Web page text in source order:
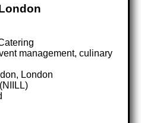
management, culinary
London